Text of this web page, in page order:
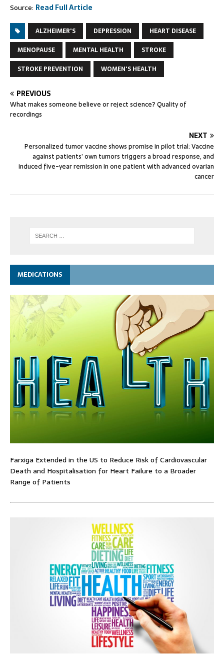
Source: Read Full Article
ALZHEIMER'S DEPRESSION
HEART DISEASE
MENOPAUSE
MENTAL HEALTH
STROKE
STROKE PREVENTION
WOMEN'S HEALTH
PREVIOUS
What makes someone believe or reject science? Quality of
recordings
NEXT
Personalized tumor vaccine shows promise in pilot trial: Vaccine
against patients’ own tumors triggers a broad response, and
induced five-year remission in one patient with advanced ovarian
cancer
MEDICATIONS
Farxiga Extended in the US to Reduce Risk of Cardiovascular
Death and Hospitalisation for Heart Failure to a Broader
Range of Patients